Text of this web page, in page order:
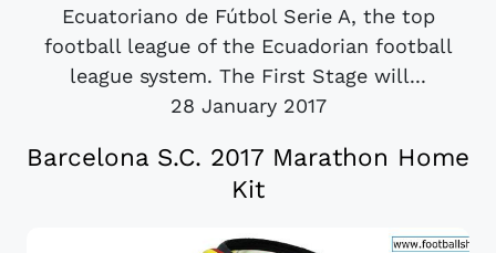
Ecuatoriano de Fútbol Serie A, the top
football league of the Ecuadorian football
league system. The First Stage will...
28 January 2017
Barcelona S.C. 2017 Marathon Home
Kit